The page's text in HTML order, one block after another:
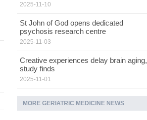
2025-11-10
St John of God opens dedicated
psychosis research centre
2025-11-03
Creative experiences delay brain aging,
study finds
2025-11-01
MORE GERIATRIC MEDICINE NEWS